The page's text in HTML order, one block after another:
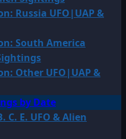
Russia UFO|UAP &
South America
Other UFO|UAP &
by Date
C. E. UFO & Alien